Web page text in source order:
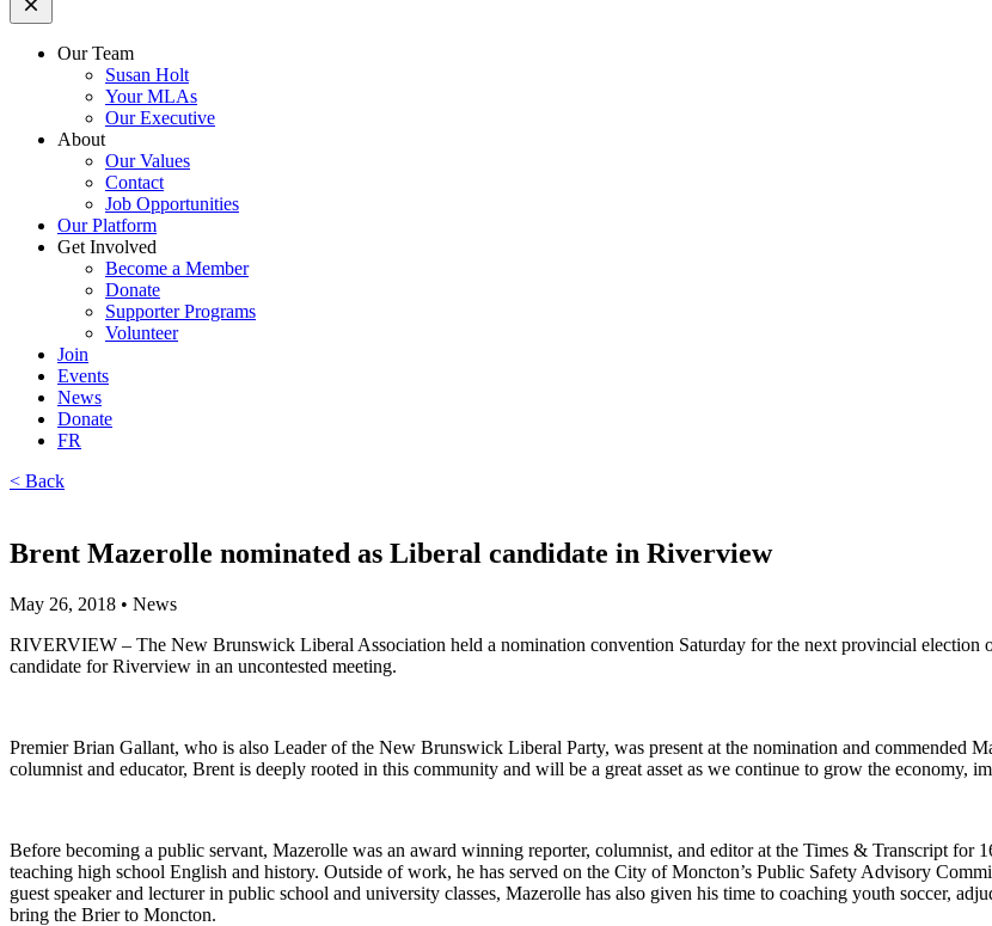
Mobile
Menu
Our Team
Susan Holt
Your MLAs
Our Executive
About
Our Values
Contact
Job Opportunities
Our Platform
Get Involved
Become a Member
Donate
Supporter Programs
Volunteer
Join
Events
News
Donate
FR
< Back
Brent Mazerolle nominated as Liberal candidate in Riverview
May 26, 2018 • News
RIVERVIEW – The New Brunswick Liberal Association held a nomination convention Saturday for the next provincial election
candidate for Riverview in an uncontested meeting.
Premier Brian Gallant, who is also Leader of the New Brunswick Liberal Party, was present at the nomination and commended
columnist and educator, Brent is deeply rooted in this community and will be a great asset as we continue to grow the economy,
Before becoming a public servant, Mazerolle was an award winning reporter, columnist, and editor at the Times & Transcript for
teaching high school English and history. Outside of work, he has served on the City of Moncton’s Public Safety Advisory
guest speaker and lecturer in public school and university classes, Mazerolle has also given his time to coaching youth soccer,
bring the Brier to Moncton.